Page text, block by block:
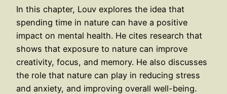
In this chapter, Louv explores the idea that
spending time in nature can have a positive
impact on mental health. He cites research that
shows that exposure to nature can improve
creativity, focus, and memory. He also discusses
the role that nature can play in reducing stress
and anxiety, and improving overall well-being.